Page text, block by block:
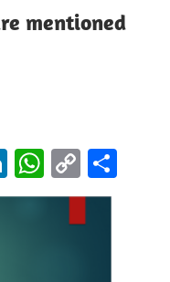
mentioned
LinkedIn
Copy
Link